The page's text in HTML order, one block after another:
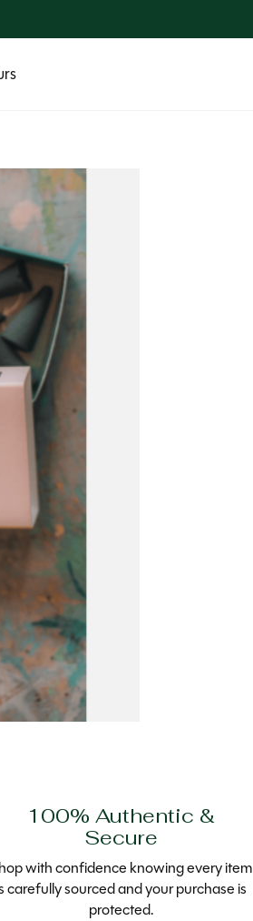
100% Authentic &
Secure
with confidence knowing every item
carefully sourced and your purchase is
protected.